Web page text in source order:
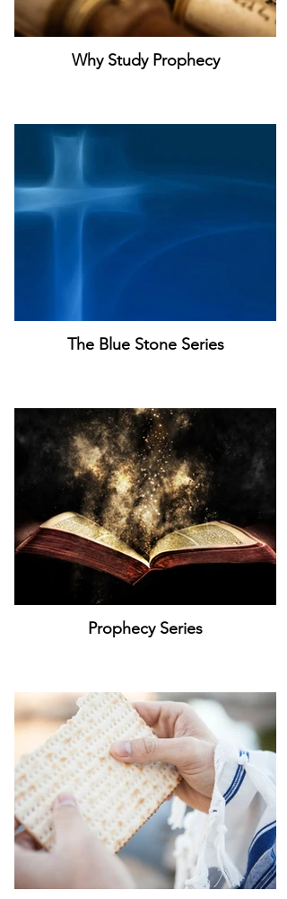
Why Study Prophecy
The Blue Stone Series
Prophecy Series